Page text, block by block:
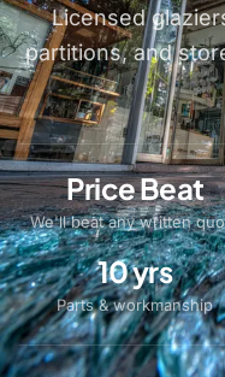
Licensed
partitions, and
Price Beat
We'll beat any written
10 yrs
Parts & workmanship